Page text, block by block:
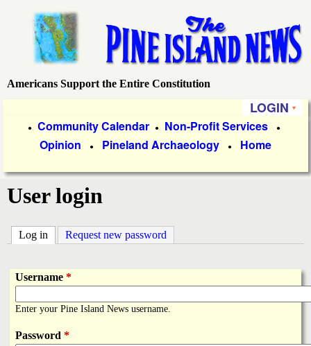
main
content
P
e
I
a
Americans Support the Entire Constitution
LOGIN
i
m
a
r
y
L
n
● Community Calendar ● Non-Profit Services ●
Opinion ● Pineland Archaeology ● Home
User login
Log in (active tab)
Request new password
Username *
Enter your Pine Island News username.
Password *